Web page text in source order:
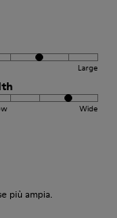
Large
Wide
più ampia.